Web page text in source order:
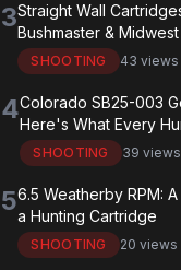
3Straight Wall
Bushmaster &
SHOOTING 43 views
4Colorado SB25-003
Here's What Every
Owner in the State
SHOOTING 39 views
56.5 Weatherby RPM:
a Hunting Cartridge
SHOOTING 20 views